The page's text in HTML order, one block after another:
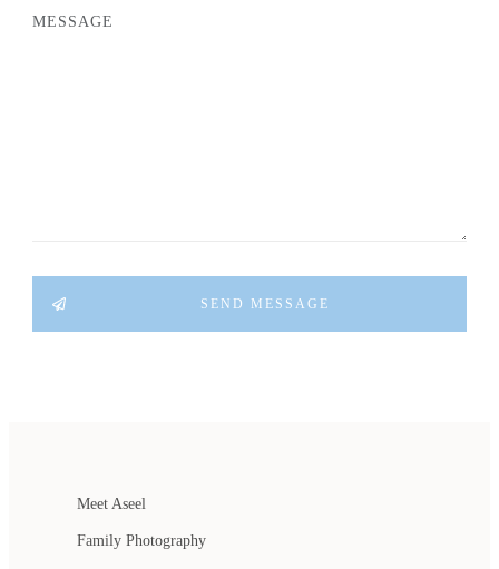
MESSAGE
SEND MESSAGE
Meet Aseel
Family Photography